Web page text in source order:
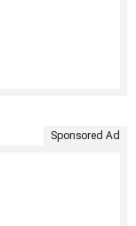
Sponsored Ad